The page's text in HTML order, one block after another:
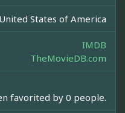
United States of America
IMDB
TheMovieDB.com
favorited by 0 people.